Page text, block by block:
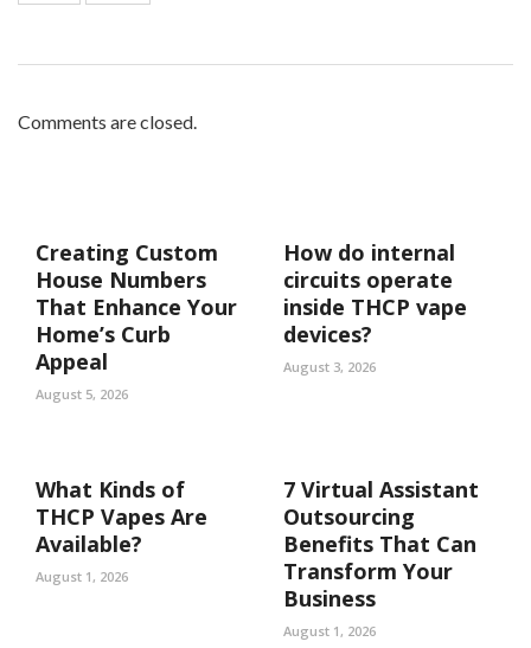
Comments are closed.
Creating Custom
House Numbers
That Enhance Your
Home’s Curb
Appeal
August 5, 2026
How do internal
circuits operate
inside THCP vape
devices?
August 3, 2026
What Kinds of
THCP Vapes Are
Available?
August 1, 2026
7 Virtual Assistant
Outsourcing
Benefits That Can
Transform Your
Business
August 1, 2026